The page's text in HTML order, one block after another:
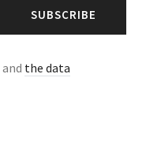
SUBSCRIBE
and the data